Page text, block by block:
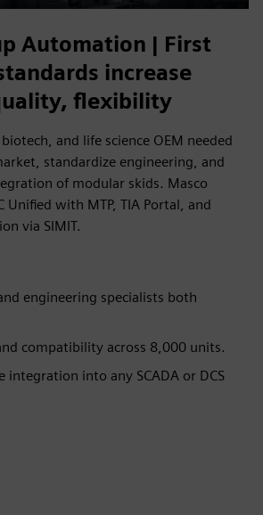
Mute Settings
PIP
Enter
Automation | First
increase
flexibility
and life science OEM needed
standardize engineering, and
of modular skids. Masco
Unified with MTP, TIA Portal, and
via SIMIT.
engineering specialists both
compatibility across 8,000 units.
integration into any SCADA or DCS